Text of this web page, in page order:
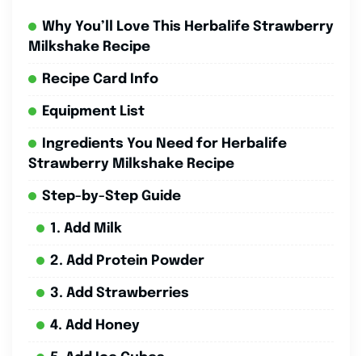
Why You’ll Love This Herbalife Strawberry
Milkshake Recipe
Recipe Card Info
Equipment List
Ingredients You Need for Herbalife
Strawberry Milkshake Recipe
Step-by-Step Guide
1. Add Milk
2. Add Protein Powder
3. Add Strawberries
4. Add Honey